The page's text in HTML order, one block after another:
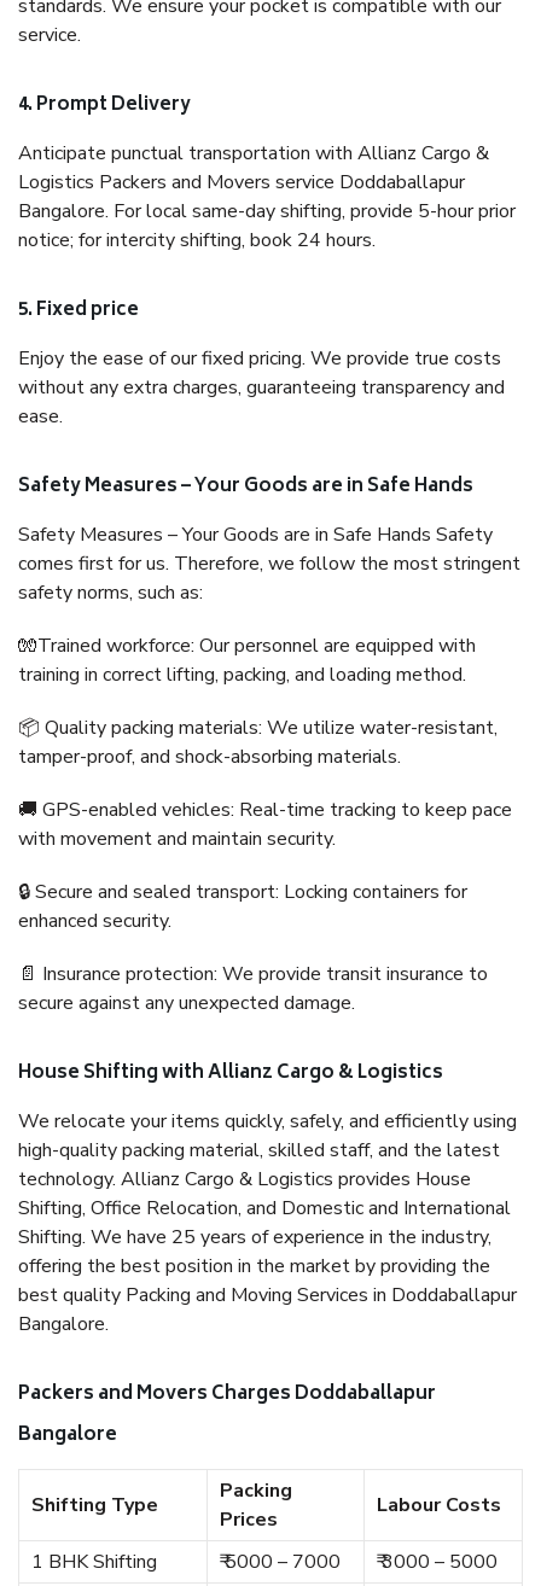
standards. We ensure your pocket is compatible with our
service.
4. Prompt Delivery
Anticipate punctual transportation with Allianz Cargo &
Logistics Packers and Movers service Doddaballapur
Bangalore. For local same-day shifting, provide 5-hour prior
notice; for intercity shifting, book 24 hours.
5. Fixed price
Enjoy the ease of our fixed pricing. We provide true costs
without any extra charges, guaranteeing transparency and
ease.
Safety Measures – Your Goods are in Safe Hands
Safety Measures – Your Goods are in Safe Hands Safety
comes first for us. Therefore, we follow the most stringent
safety norms, such as:
🧤Trained workforce: Our personnel are equipped with
training in correct lifting, packing, and loading method.
📦 Quality packing materials: We utilize water-resistant,
tamper-proof, and shock-absorbing materials.
🚚 GPS-enabled vehicles: Real-time tracking to keep pace
with movement and maintain security.
🔒 Secure and sealed transport: Locking containers for
enhanced security.
📄 Insurance protection: We provide transit insurance to
secure against any unexpected damage.
House Shifting with Allianz Cargo & Logistics
We relocate your items quickly, safely, and efficiently using
high-quality packing material, skilled staff, and the latest
technology. Allianz Cargo & Logistics provides House
Shifting, Office Relocation, and Domestic and International
Shifting. We have 25 years of experience in the industry,
offering the best position in the market by providing the
best quality Packing and Moving Services in Doddaballapur
Bangalore.
Packers and Movers Charges Doddaballapur
Bangalore
Shifting Type
Packing
Prices
Labour Costs
1 BHK Shifting ₹ 5000 – 7000
₹ 3000 – 5000